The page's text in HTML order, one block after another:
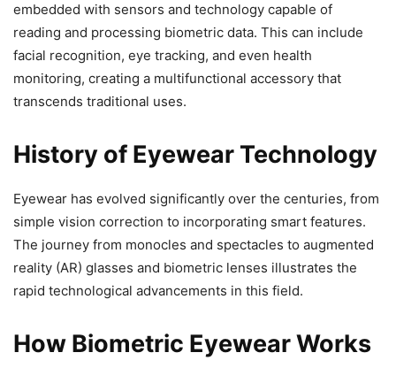
embedded with sensors and technology capable of
reading and processing biometric data. This can include
facial recognition, eye tracking, and even health
monitoring, creating a multifunctional accessory that
transcends traditional uses.
History of Eyewear Technology
Eyewear has evolved significantly over the centuries, from
simple vision correction to incorporating smart features.
The journey from monocles and spectacles to augmented
reality (AR) glasses and biometric lenses illustrates the
rapid technological advancements in this field.
How Biometric Eyewear Works